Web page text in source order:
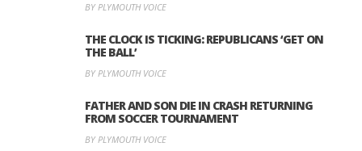
BY PLYMOUTH VOICE
THE CLOCK IS TICKING: REPUBLICANS ‘GET ON
THE BALL’
BY PLYMOUTH VOICE
FATHER AND SON DIE IN CRASH RETURNING
FROM SOCCER TOURNAMENT
BY PLYMOUTH VOICE